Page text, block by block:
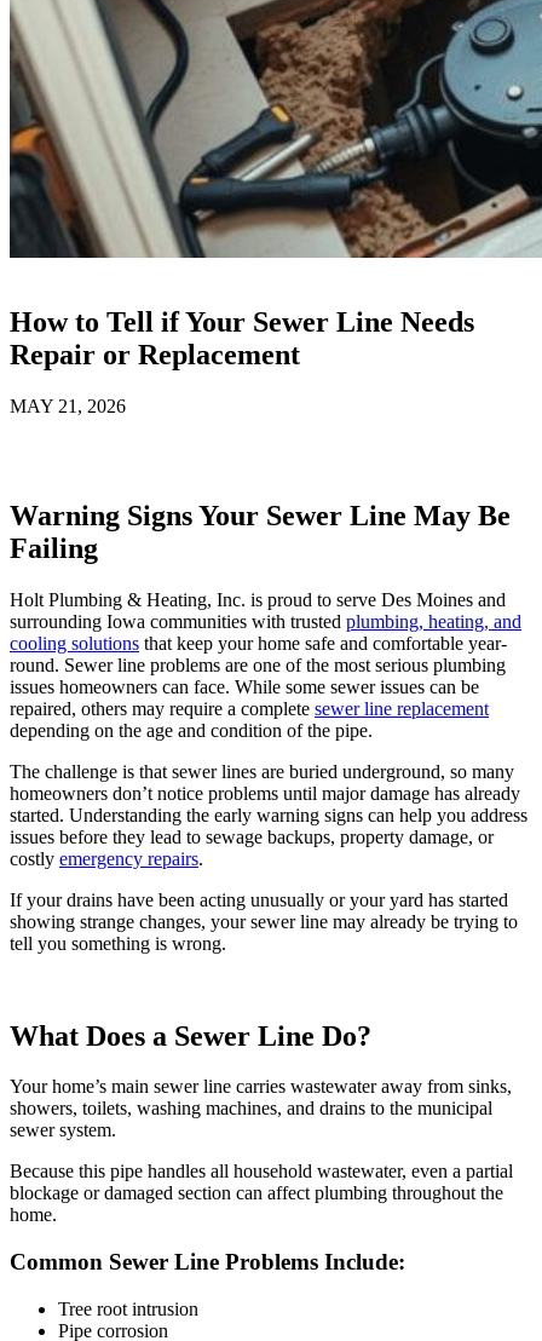
How to Tell if Your Sewer Line Needs
Repair or Replacement
MAY 21, 2026
Warning Signs Your Sewer Line May Be
Failing
Holt Plumbing & Heating, Inc. is proud to serve Des Moines and
surrounding Iowa communities with trusted plumbing, heating, and
cooling solutions that keep your home safe and comfortable year-
round. Sewer line problems are one of the most serious plumbing
issues homeowners can face. While some sewer issues can be
repaired, others may require a complete sewer line replacement
depending on the age and condition of the pipe.
The challenge is that sewer lines are buried underground, so many
homeowners don’t notice problems until major damage has already
started. Understanding the early warning signs can help you address
issues before they lead to sewage backups, property damage, or
costly emergency repairs.
If your drains have been acting unusually or your yard has started
showing strange changes, your sewer line may already be trying to
tell you something is wrong.
What Does a Sewer Line Do?
Your home’s main sewer line carries wastewater away from sinks,
showers, toilets, washing machines, and drains to the municipal
sewer system.
Because this pipe handles all household wastewater, even a partial
blockage or damaged section can affectplumbing throughout the
home.
Common Sewer Line Problems Include:
Tree root intrusion
Pipe corrosion